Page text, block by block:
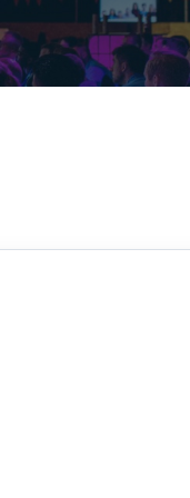
summit